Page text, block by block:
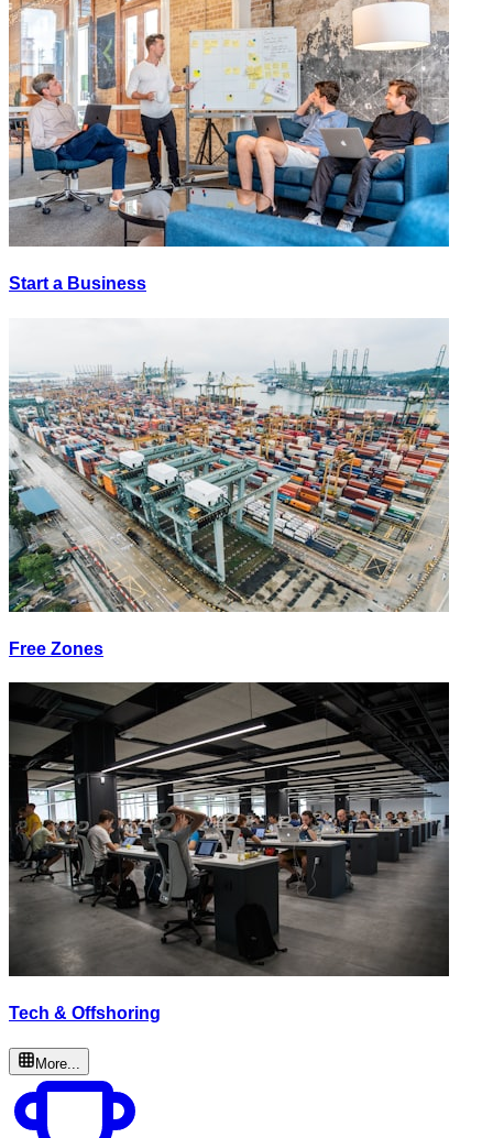
Start a Business
Free Zones
Tech & Offshoring
More...